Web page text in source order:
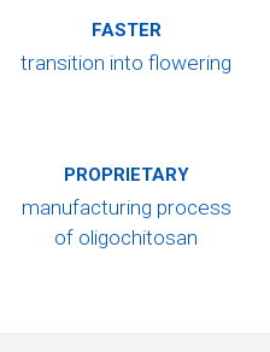
FASTER
transition into flowering
PROPRIETARY
manufacturing process
of oligochitosan